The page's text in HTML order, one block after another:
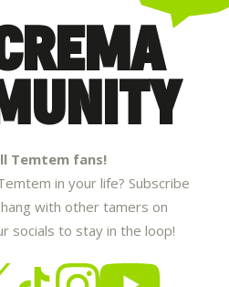
Temtem fans!
in your life? Subscribe
with other tamers on
socials to stay in the loop!